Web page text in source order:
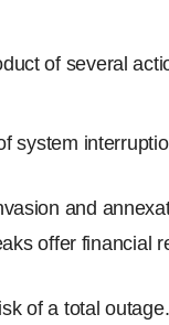
of several
system
and
offer financial
of a total